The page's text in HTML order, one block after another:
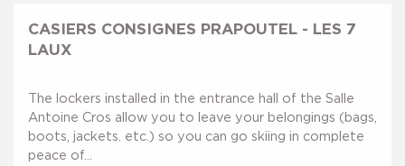
CASIERS CONSIGNES PRAPOUTEL - LES 7
LAUX
The lockers installed in the entrance hall of the Salle
Antoine Cros allow you to leave your belongings (bags,
boots, jackets. etc.) so you can go skiing in complete
peace of...